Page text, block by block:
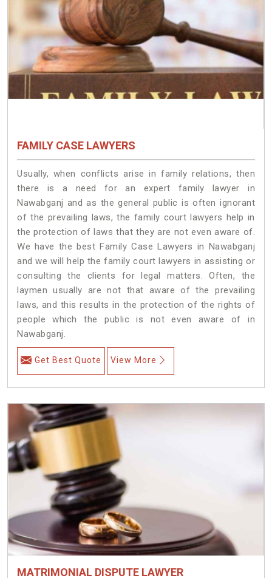
FAMILY CASE LAWYERS
Usually, when conflicts arise in family relations, then
there is a need for an expert family lawyer in
Nawabganj and as the general public is often ignorant
of the prevailing laws, the family court lawyers help in
the protection of laws that they are not even aware of.
We have the best Family Case Lawyers in Nawabganj
and we will help the family court lawyers in assisting or
consulting the clients for legal matters. Often, the
laymen usually are not that aware of the prevailing
laws, and this results in the protection of the rights of
people which the public is not even aware of in
Nawabganj.
Get Best Quote View More
MATRIMONIAL DISPUTE LAWYER